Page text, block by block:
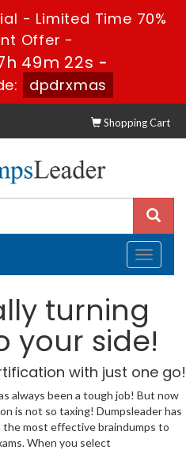
- Limited Time 70%
Offer -
49m 22s -
dpdrxmas
Shopping Cart
Toggle
turning
your side!
with just one go!
always been a tough job! But now
is not so taxing! Dumpsleader has
most effective braindumps to
When you select